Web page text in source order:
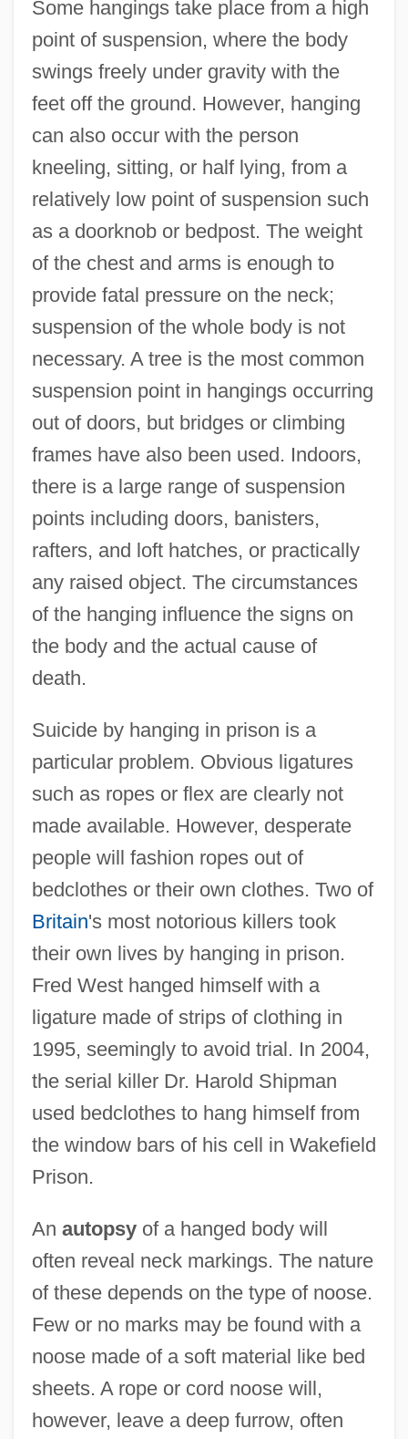
Some hangings take place from a high
point of suspension, where the body
swings freely under gravity with the
feet off the ground. However, hanging
can also occur with the person
kneeling, sitting, or half lying, from a
relatively low point of suspension such
as a doorknob or bedpost. The weight
of the chest and arms is enough to
provide fatal pressure on the neck;
suspension of the whole body is not
necessary. A tree is the most common
suspension point in hangings occurring
out of doors, but bridges or climbing
frames have also been used. Indoors,
there is a large range of suspension
points including doors, banisters,
rafters, and loft hatches, or practically
any raised object. The circumstances
of the hanging influence the signs on
the body and the actual cause of
death.
Suicide by hanging in prison is a
particular problem. Obvious ligatures
such as ropes or flex are clearly not
made available. However, desperate
people will fashion ropes out of
bedclothes or their own clothes. Two of
Britain's most notorious killers took
their own lives by hanging in prison.
Fred West hanged himself with a
ligature made of strips of clothing in
1995, seemingly to avoid trial. In 2004,
the serial killer Dr. Harold Shipman
used bedclothes to hang himself from
the window bars of his cell in Wakefield
Prison.
An autopsyof a hanged body will
often reveal neck markings. The nature
of these depends on the type of noose.
Few or no marks may be found with a
noose made of a soft material like bed
sheets. A rope or cord noose will,
however, leave a deep furrow, often